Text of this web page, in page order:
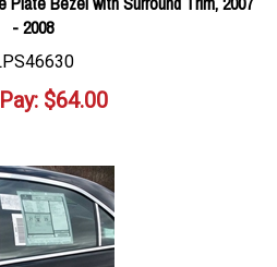
- 2008
$64.00